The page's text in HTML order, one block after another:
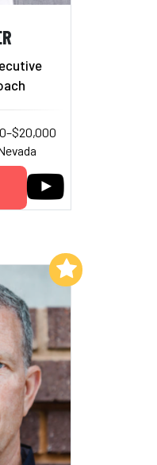
My List